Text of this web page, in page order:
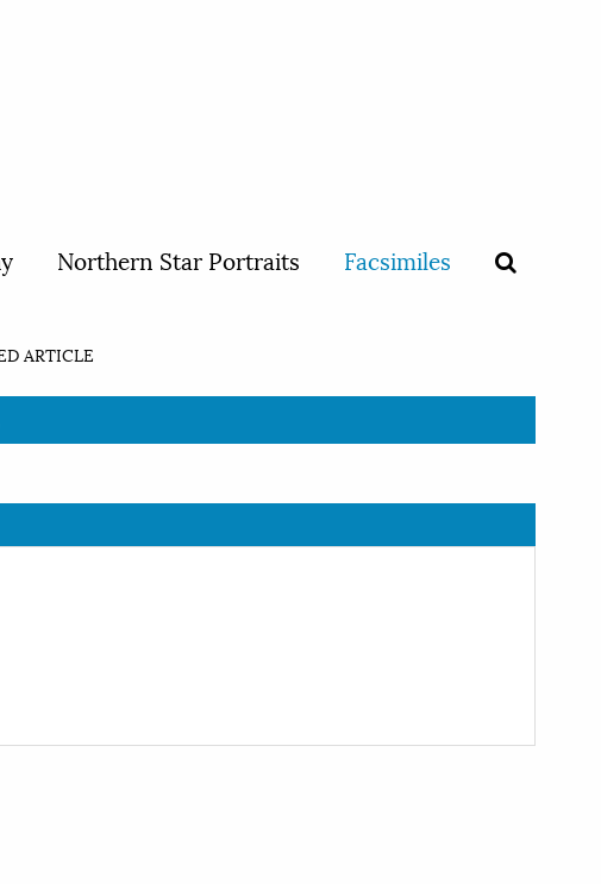
Northern Star Portraits Facsimiles
ARTICLE